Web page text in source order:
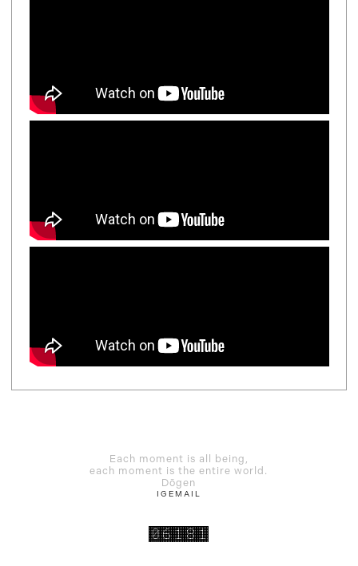
Each moment is all being,
each moment is the entire world.
Dōgen
IG EMAIL